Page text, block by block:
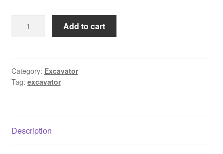
was:
$65.00.
is:
$39.00.
Hydraulic
10
PC210LCi-
Download
Add to cart
Category: Excavator
Tag: excavator
Description